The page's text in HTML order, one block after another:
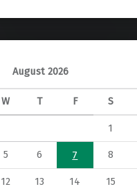
August 2026
W T F S
1
5 6 7 8
12 13 14 15